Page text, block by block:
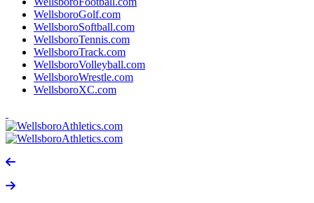
WellsboroGolf.com
WellsboroSoftball.com
WellsboroTennis.com
WellsboroTrack.com
WellsboroVolleyball.com
WellsboroWrestle.com
WellsboroXC.com